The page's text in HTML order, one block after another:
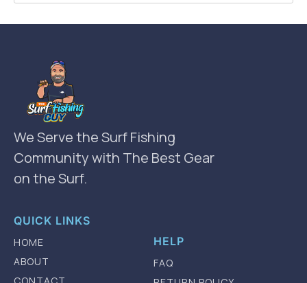
We Serve the Surf Fishing
Community with The Best Gear
on the Surf.
QUICK LINKS
HOME
ABOUT
HELP
FAQ